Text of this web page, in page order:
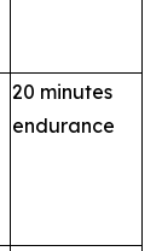
20 minutes
endurance